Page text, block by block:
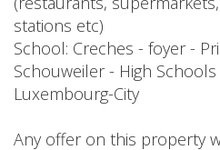
stations etc)
School: Creches - foyer -
Schouweiler - High
Luxembourg-City
Any offer on this property